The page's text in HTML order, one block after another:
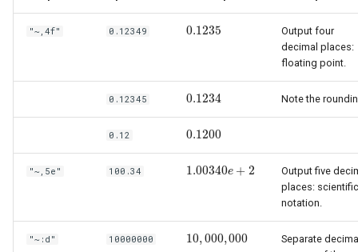
"~,4f" 0.12349 0.1235
0.1235
Output four
decimal places:
floating point.
0.12345 0.1234
0.1234 Note the
0.12 0.1200
0.1200
"~,5e" 100.34 1.00340e + 2
1.00340e+ 2
Output five
places: scientific
notation.
"~:d" 10000000 10,000,000
10,000,000
Separate